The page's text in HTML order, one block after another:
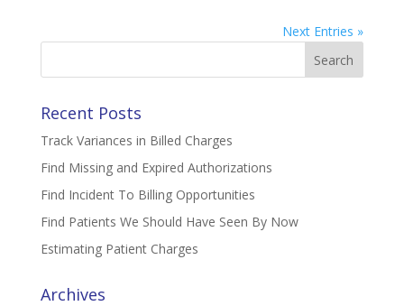
Next Entries »
Search
Recent Posts
Track Variances in Billed Charges
Find Missing and Expired Authorizations
Find Incident To Billing Opportunities
Find Patients We Should Have Seen By Now
Estimating Patient Charges
Archives